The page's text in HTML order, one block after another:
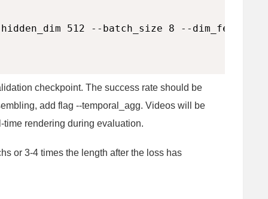
512 --batch_size 8 --
checkpoint. The success rate should be
add flag --temporal_agg. Videos will be
time rendering during evaluation.
or 3-4 times the length after the loss has